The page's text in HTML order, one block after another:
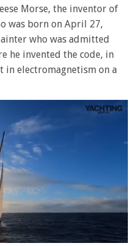
Morse, the inventor of
was born on April 27,
who was admitted
he invented the code, in
in electromagnetism on a